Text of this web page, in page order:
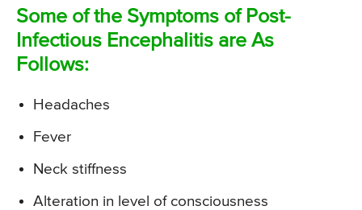
Some of the Symptoms of Post-
Infectious Encephalitis are As
Follows:
Headaches
Fever
Neck stiffness
Alteration in level of consciousness